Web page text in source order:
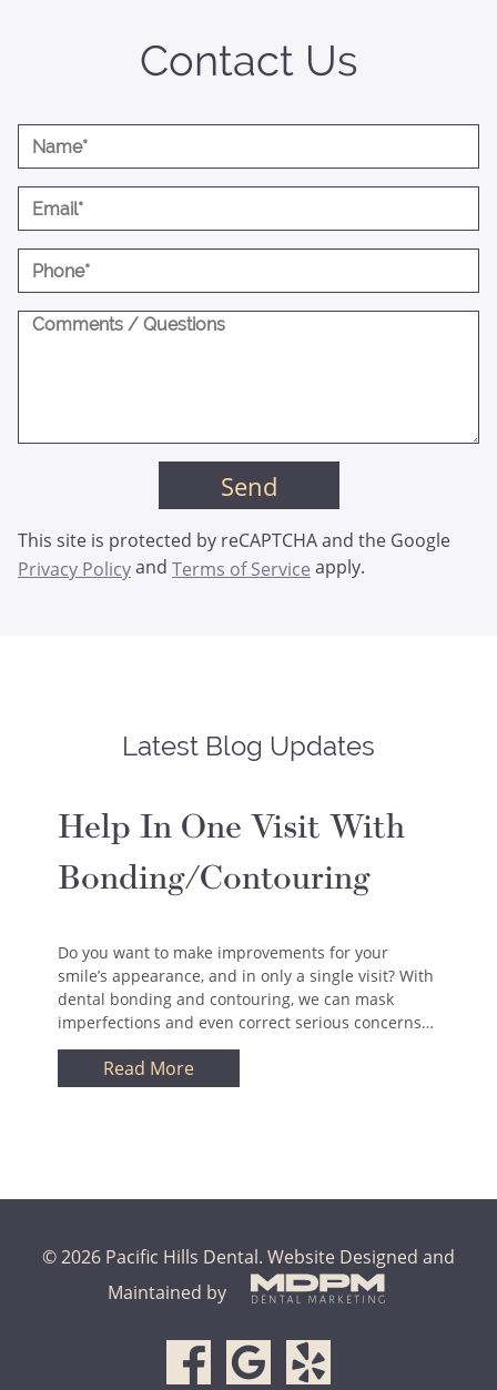
Contact Us
This site is protected by reCAPTCHA and the Google
Privacy Policyand Terms of Service apply.
Latest Blog Updates
Help In One Visit With
Bonding/Contouring
Do you want to make improvements for your
smile’s appearance, and in only a single visit? With
dental bonding and contouring, we can mask
imperfections and even correct serious concerns…
Read More
© 2026 Pacific Hills Dental. Website Designed and
Maintained by